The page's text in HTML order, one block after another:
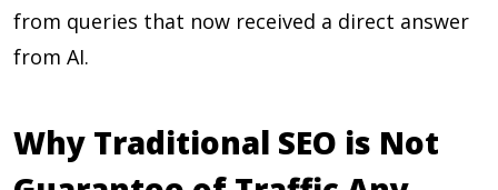
from queries that now received a direct answer
from AI.
Why Traditional SEO is Not